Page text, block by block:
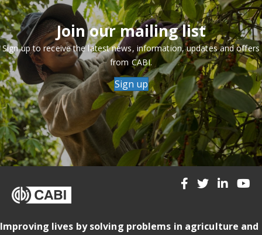
Join our mailing list
Sign up to receive the latest news, information, updates and offers
from CABI.
Sign up
Improving lives by solving problems in agriculture and